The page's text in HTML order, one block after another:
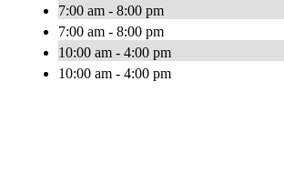
7:00 am - 8:00 pm
7:00 am - 8:00 pm
10:00 am - 4:00 pm
10:00 am - 4:00 pm